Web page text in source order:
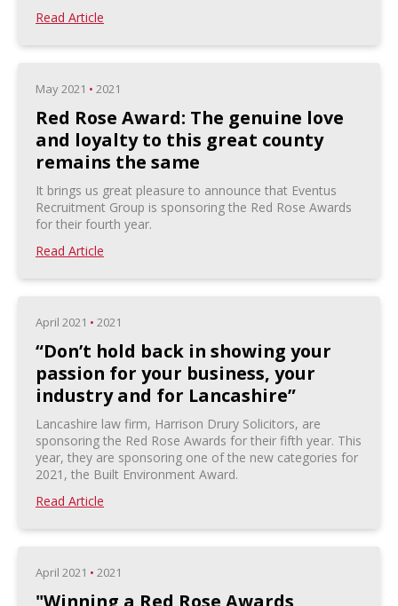
Read Article
May 2021 • 2021
Red Rose Award: The genuine love
and loyalty to this great county
remains the same
It brings us great pleasure to announce that Eventus
Recruitment Group is sponsoring the Red Rose Awards
for their fourth year.
Read Article
April 2021 • 2021
“Don’t hold back in showing your
passion for your business, your
industry and for Lancashire”
Lancashire law firm, Harrison Drury Solicitors, are
sponsoring the Red Rose Awards for their fifth year. This
year, they are sponsoring one of the new categories for
2021, the Built Environment Award.
Read Article
April 2021 • 2021
"Winning a Red Rose Awards